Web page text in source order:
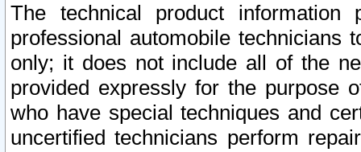
The technical product
professional automobile
only; it does not include all of the
provided expressly for the purpose
who have special techniques and
uncertified technicians perform